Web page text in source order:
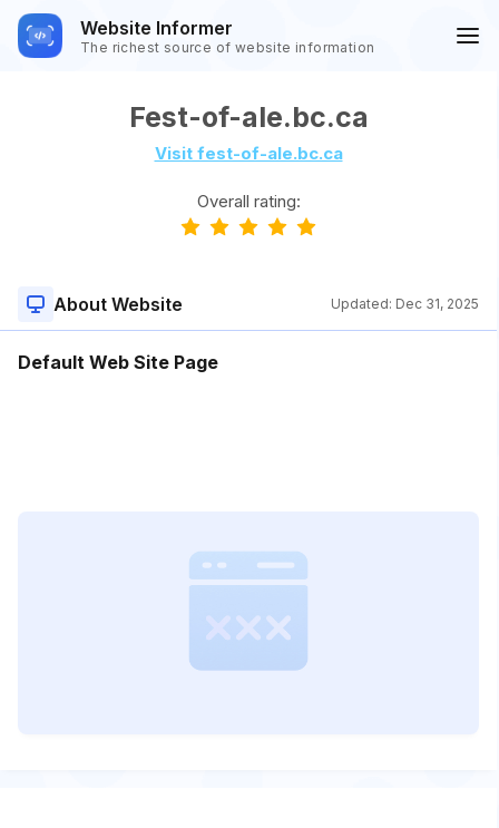
Website Informer
The richest source of website information
Fest-of-ale.bc.ca
Visit fest-of-ale.bc.ca
Overall rating:
About Website Updated: Dec 31, 2025
Default Web Site Page